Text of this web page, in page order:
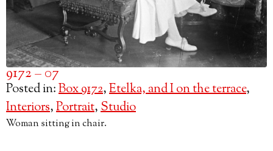
9172 – 07
Posted in:Box 9172,Etelka, and I on the terrace,
Interiors,Portrait,Studio
Woman sitting in chair.